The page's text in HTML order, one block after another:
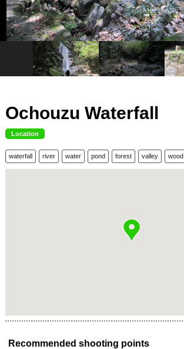
Ochouzu Waterfall
Location
waterfall river water pond forest valley wood
Recommended shooting points